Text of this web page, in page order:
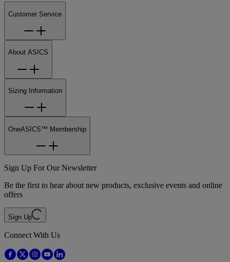
Customer Service
About ASICS
Sizing Information
OneASICS™ Membership
Sign Up For Our Newsletter
Be the first to hear about new products, exclusive events and online
offers
Sign Up
Connect With Us